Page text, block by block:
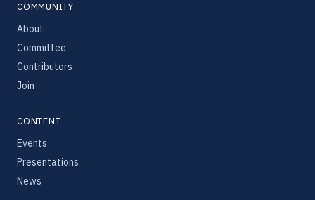
COMMUNITY
About
Committee
Contributors
Join
CONTENT
Events
Presentations
News